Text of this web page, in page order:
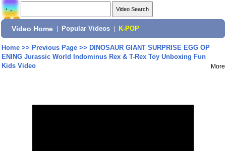
Video Home Popular Videos K-POP
Home>> Previous Page>> DINOSAUR GIANT SURPRISE EGG OP
ENING Jurassic World Indominus Rex & T-Rex Toy Unboxing Fun
Kids Video
More